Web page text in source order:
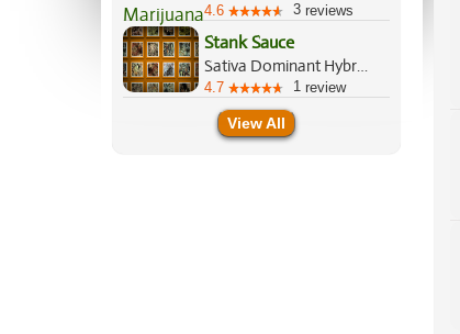
4.6 3 reviews
Stank Sauce
Sativa Dominant Hybrid, 60%/40%
4.7 1 review
View All